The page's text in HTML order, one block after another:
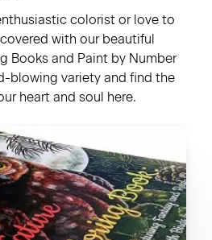
colorist or love to
with our beautiful
Books and Paint by Number
blowing variety and find the
heart and soul here.